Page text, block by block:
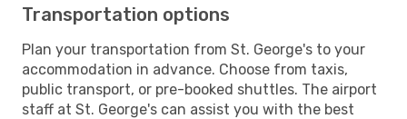
Transportation options
Plan your transportation from St. George's to your
accommodation in advance. Choose from taxis,
public transport, or pre-booked shuttles. The airport
staff at St. George's can assist you with the best